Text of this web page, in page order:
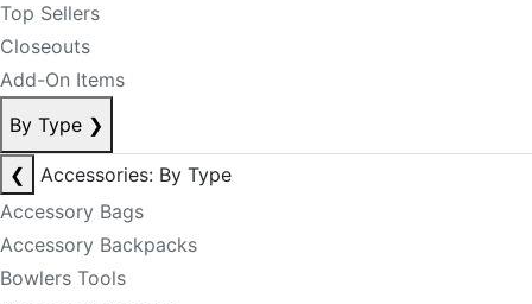
Top Sellers
Closeouts
Add-On Items
By Type ❯
❮
Accessories: By Type
Accessory Bags
Accessory Backpacks
Bowlers Tools